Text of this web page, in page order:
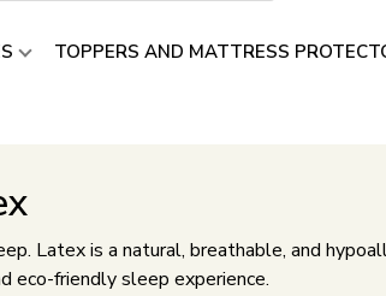
TOPPERS AND MATTRESS
Latex is a natural, breathable, and
eco-friendly sleep experience.